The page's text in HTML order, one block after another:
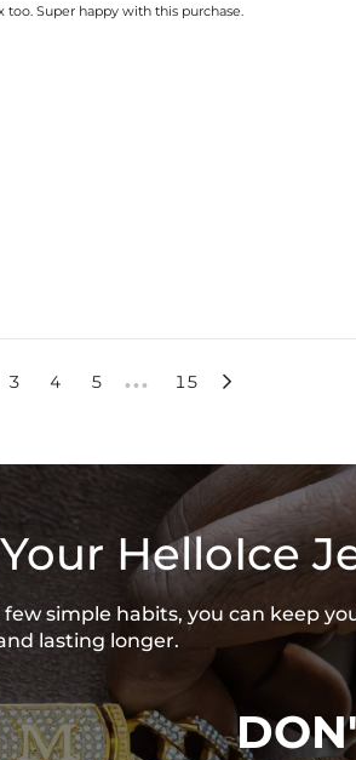
Super happy with this purchase.
3 4 5 ••• 15 
HelloIce
simple habits, you can keep
lasting longer.